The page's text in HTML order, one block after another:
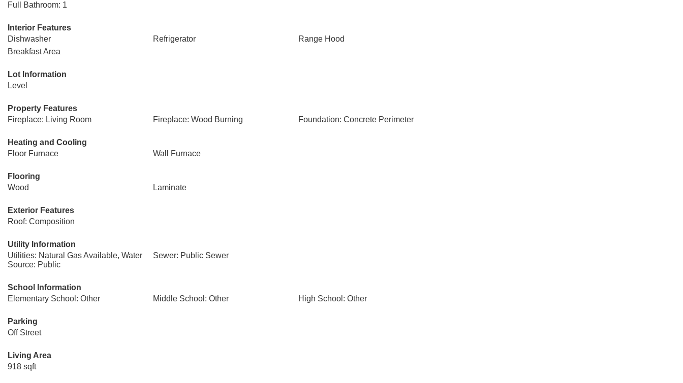
Full Bathroom: 1
Interior Features
Dishwasher
Refrigerator
Range Hood
Breakfast Area
Lot Information
Level
Property Features
Fireplace: Living Room
Fireplace: Wood Burning Foundation: Concrete Perimeter
Heating and Cooling
Floor Furnace
Wall Furnace
Flooring
Wood
Laminate
Exterior Features
Roof: Composition
Utility Information
Utilities: Natural Gas Available, Water
Source: Public
Sewer: Public Sewer
School Information
Elementary School: Other
Middle School: Other High School: Other
Parking
Off Street
Living Area
918 sqft